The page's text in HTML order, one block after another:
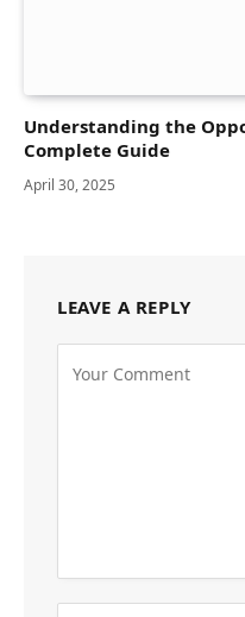
Understanding the
Complete Guide
April 30, 2025
LEAVE A REPLY